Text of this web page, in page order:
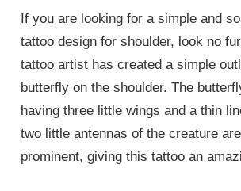
If you are looking for a simple and
tattoo design for shoulder, look no
tattoo artist has created a simple
butterfly on the shoulder. The
having three little wings and a thin
two little antennas of the creature
prominent, giving this tattoo an